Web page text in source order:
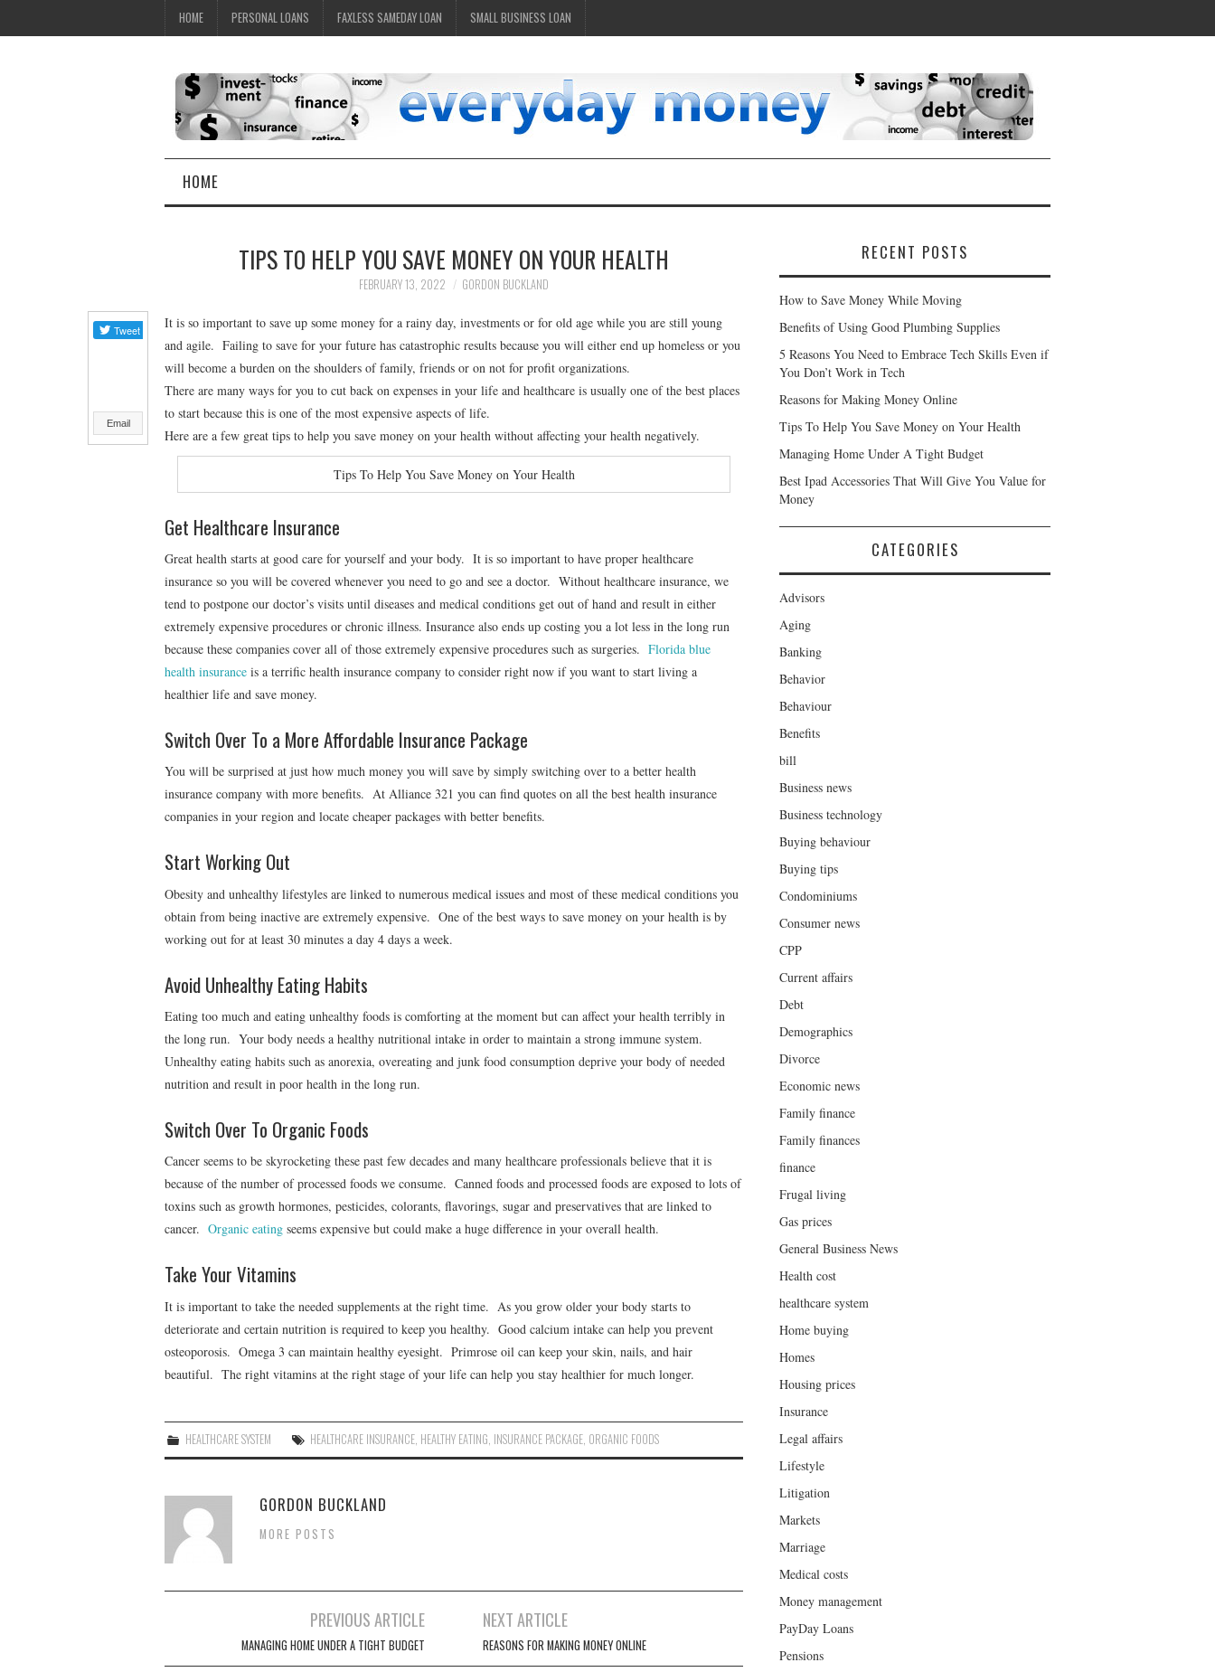
HOME PERSONAL LOANS FAXLESS SAMEDAY LOAN SMALL BUSINESS LOAN
HOME
TIPS TO HELP YOU SAVE MONEY ON YOUR HEALTH
FEBRUARY 13, 2022 GORDON BUCKLAND
Email
It is so important to save up some money for a rainy day, investments or for old age while you are still young
and agile. Failing to save for your future has catastrophic results because you will either end up homeless or you
will become a burden on the shoulders of family, friends or on not for profit organizations.
There are many ways for you to cut back on expenses in your life and healthcare is usually one of the best places
to start because this is one of the most expensive aspects of life.
Here are a few great tips to help you save money on your health without affecting your health negatively.
Tips To Help You Save Money on Your Health
Get Healthcare Insurance
Great health starts at good care for yourself and your body. It is so important to have proper healthcare
insurance so you will be covered whenever you need to go and see a doctor. Without healthcare insurance, we
tend to postpone our doctor’s visits until diseases and medical conditions get out of hand and result in either
extremely expensive procedures or chronic illness. Insurance also ends up costing you a lot less in the long run
because these companies cover all of those extremely expensive procedures such as surgeries. Florida blue
health insurance is a terrific health insurance company to consider right now if you want to start living a
healthier life and save money.
Switch Over To a More Affordable Insurance Package
You will be surprised at just how much money you will save by simply switching over to a better health
insurance company with more benefits. At Alliance 321 you can find quotes on all the best health insurance
companies in your region and locate cheaper packages with better benefits.
Start Working Out
Obesity and unhealthy lifestyles are linked to numerous medical issues and most of these medical conditions you
obtain from being inactive are extremely expensive. One of the best ways to save money on your health is by
working out for at least 30 minutes a day 4 days a week.
Avoid Unhealthy Eating Habits
Eating too much and eating unhealthy foods is comforting at the moment but can affect your health terribly in
the long run. Your body needs a healthy nutritional intake in order to maintain a strong immune system.
Unhealthy eating habits such as anorexia, overeating and junk food consumption deprive your body of needed
nutrition and result in poor health in the long run.
Switch Over To Organic Foods
Cancer seems to be skyrocketing these past few decades and many healthcare professionals believe that it is
because of the number of processed foods we consume. Canned foods and processed foods are exposed to lots of
toxins such as growth hormones, pesticides, colorants, flavorings, sugar and preservatives that are linked to
cancer. Organic eating seems expensive but could make a huge difference in your overall health.
Take Your Vitamins
It is important to take the needed supplements at the right time. As you grow older your body starts to
deteriorate and certain nutrition is required to keep you healthy. Good calcium intake can help you prevent
osteoporosis. Omega 3 can maintain healthy eyesight. Primrose oil can keep your skin, nails, and hair
beautiful. The right vitamins at the right stage of your life can help you stay healthier for much longer.
HEALTHCARE SYSTEM HEALTHCARE INSURANCE, HEALTHY EATING, INSURANCE PACKAGE, ORGANIC FOODS
GORDON BUCKLAND
MORE POSTS
Post navigation
PREVIOUS ARTICLE
MANAGING HOME UNDER A TIGHT BUDGET
NEXT ARTICLE
REASONS FOR MAKING MONEY ONLINE
RECENT POSTS
How to Save Money While Moving
Benefits of Using Good Plumbing Supplies
5 Reasons You Need to Embrace Tech Skills Even if
You Don’t Work in Tech
Reasons for Making Money Online
Tips To Help You Save Money on Your Health
Managing Home Under A Tight Budget
Best Ipad Accessories That Will Give You Value for
Money
CATEGORIES
Advisors
Aging
Banking
Behavior
Behaviour
Benefits
bill
Business news
Business technology
Buying behaviour
Buying tips
Condominiums
Consumer news
CPP
Current affairs
Debt
Demographics
Divorce
Economic news
Family finance
Family finances
finance
Frugal living
Gas prices
General Business News
Health cost
healthcare system
Home buying
Homes
Housing prices
Insurance
Legal affairs
Lifestyle
Litigation
Markets
Marriage
Medical costs
Money management
PayDay Loans
Pensions